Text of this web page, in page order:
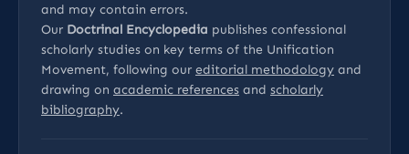
and may contain errors.
Our Doctrinal Encyclopedia publishes confessional
scholarly studies on key terms of the Unification
Movement, following our editorial methodology and
drawing on academic references and scholarly
bibliography.